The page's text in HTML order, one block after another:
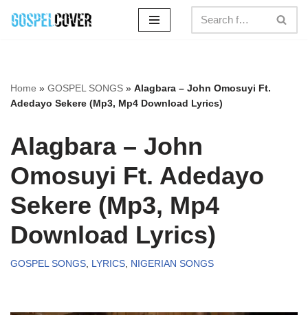
Home » GOSPEL SONGS » Alagbara – John Omosuyi Ft.
Adedayo Sekere (Mp3, Mp4 Download Lyrics)
Alagbara – John
Omosuyi Ft. Adedayo
Sekere (Mp3, Mp4
Download Lyrics)
GOSPEL SONGS, LYRICS, NIGERIAN SONGS